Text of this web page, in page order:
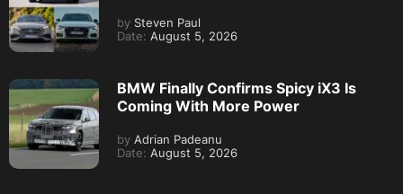
by Steven Paul
Date: August 5, 2026
BMW Finally Confirms Spicy iX3 Is
Coming With More Power
by Adrian Padeanu
Date: August 5, 2026